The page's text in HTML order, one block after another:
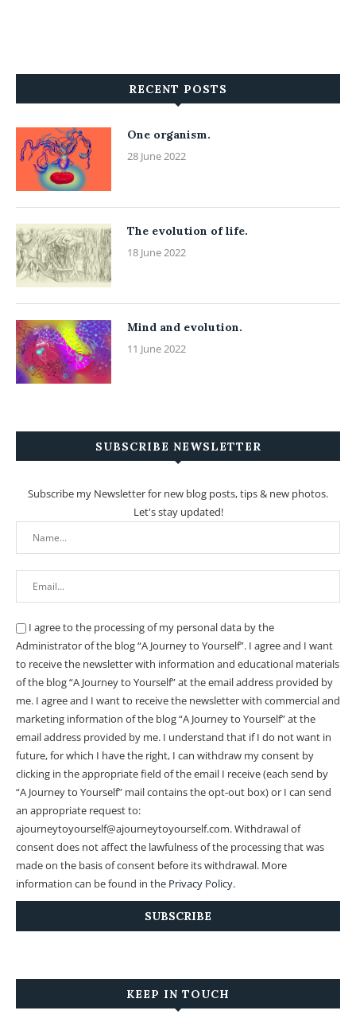
RECENT POSTS
One organism.
28 June 2022
The evolution of life.
18 June 2022
Mind and evolution.
11 June 2022
SUBSCRIBE NEWSLETTER
Subscribe my Newsletter for new blog posts, tips & new photos.
Let's stay updated!
I agree to the processing of my personal data by the
Administrator of the blog “A Journey to Yourself”. I agree and I want
to receive the newsletter with information and educational materials
of the blog “A Journey to Yourself” at the email address provided by
me. I agree and I want to receive the newsletter with commercial and
marketing information of the blog “A Journey to Yourself” at the
email address provided by me. I understand that if I do not want in
future, for which I have the right, I can withdraw my consent by
clicking in the appropriate field of the email I receive (each send by
“A Journey to Yourself” mail contains the opt-out box) or I can send
an appropriate request to:
ajourneytoyourself@ajourneytoyourself.com. Withdrawal of
consent does not affect the lawfulness of the processing that was
made on the basis of consent before its withdrawal. More
information can be found in the Privacy Policy.
KEEP IN TOUCH